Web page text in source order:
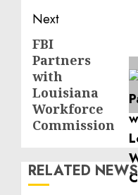
Next
Next
post:
FBI
Partners
with
Louisiana
Workforce
Commission
RELATED NEWS